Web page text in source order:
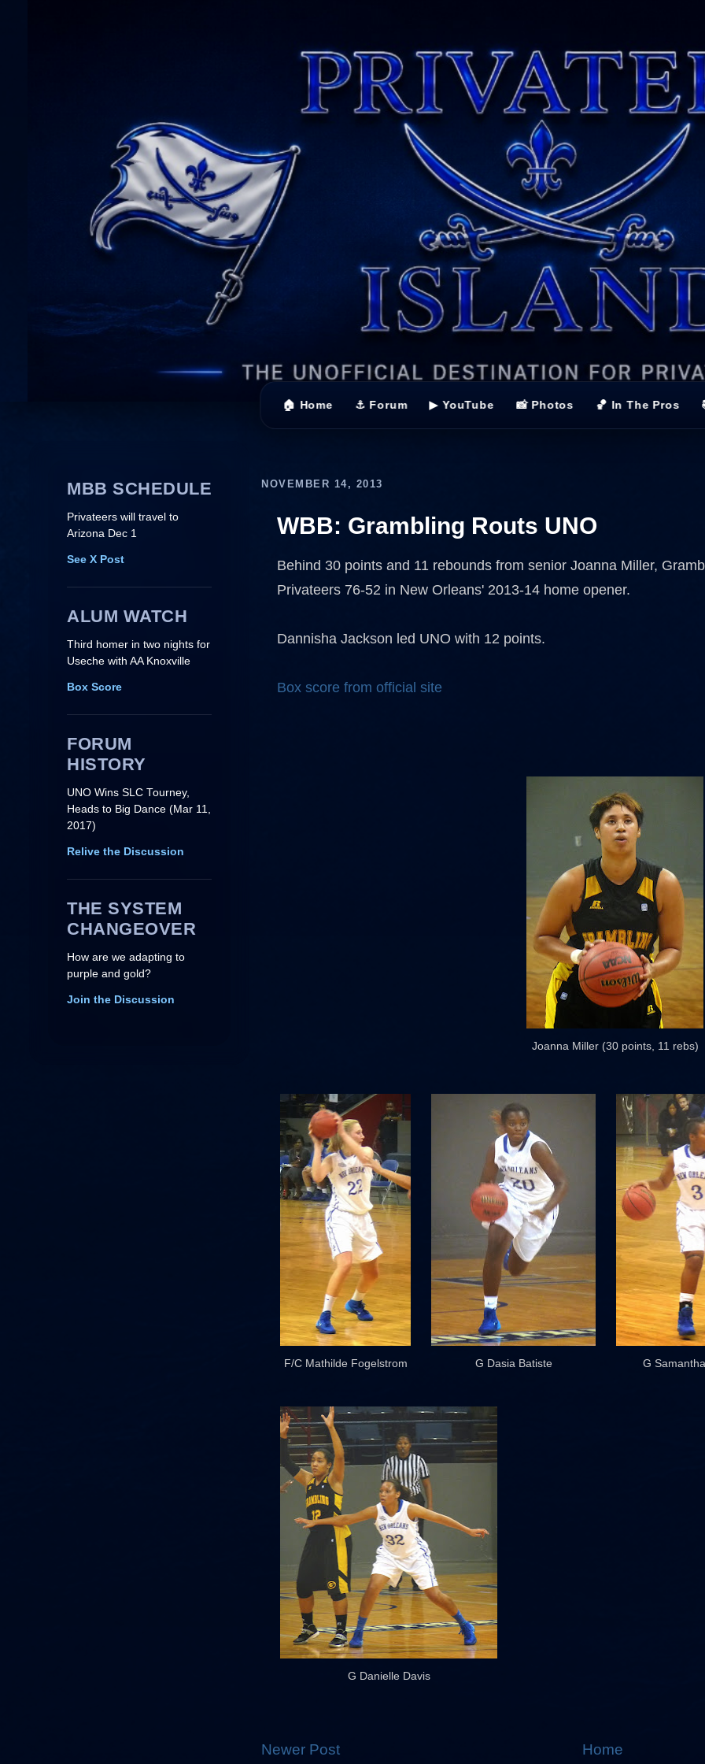
🏠 Home ⚓ Forum ▶ YouTube 📸 Photos 🏀 In The Pros
MBB SCHEDULE
Privateers will travel to
Arizona Dec 1
See X Post
ALUM WATCH
Third homer in two nights for
Useche with AA Knoxville
Box Score
FORUM
HISTORY
UNO Wins SLC Tourney,
Heads to Big Dance (Mar 11,
2017)
Relive the Discussion
THE SYSTEM
CHANGEOVER
How are we adapting to
purple and gold?
Join the Discussion
NOVEMBER 14, 2013
WBB: Grambling Routs UNO
Behind 30 points and 11 rebounds from senior Joanna Miller,
Privateers 76-52 in New Orleans' 2013-14 home opener.
Dannisha Jackson led UNO with 12 points.
Box score from official site
Joanna Miller (30 points, 11 rebs)
F/C Mathilde Fogelstrom G Dasia Batiste G
G Danielle Davis
Newer Post Home